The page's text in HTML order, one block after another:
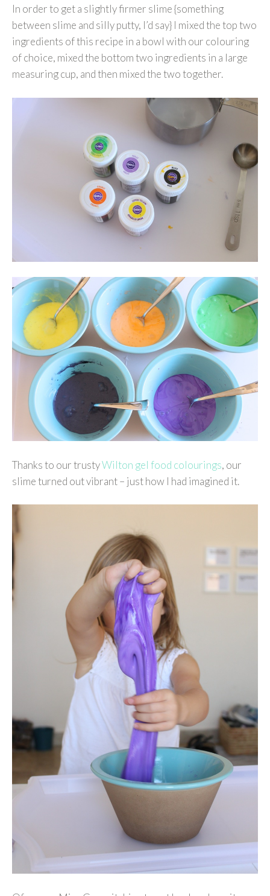
In order to get a slightly firmer slime {something
between slime and silly putty, I’d say} I mixed the top two
ingredients of this recipe in a bowl with our colouring
of choice, mixed the bottom two ingredients in a large
measuring cup, and then mixed the two together.
Thanks to our trustyWilton gel food colourings, our
slime turned out vibrant – just how I had imagined it.